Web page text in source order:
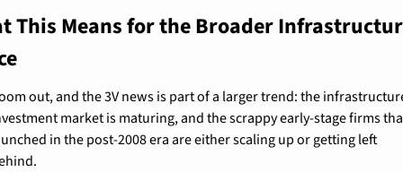
This Means for the Broader
out, and the 3V news is part of a larger trend: the
market is maturing, and the scrappy early-stage firms
in the post-2008 era are either scaling up or getting left